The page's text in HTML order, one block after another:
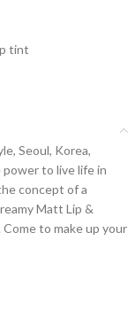
tint
Seoul, Korea,
to live life in
concept of a
Matt Lip &
to make up your